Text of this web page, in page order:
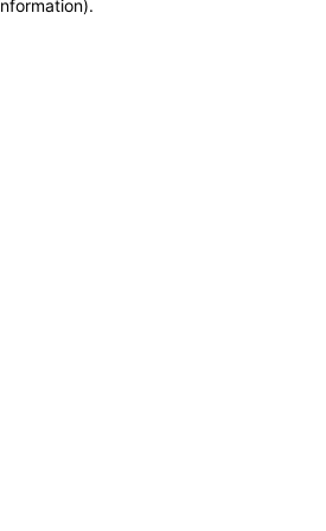
.